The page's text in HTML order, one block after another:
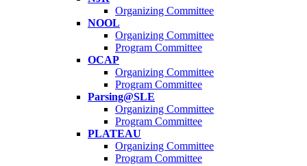
Organizing Committee
NOOL
Organizing Committee
Program Committee
OCAP
Organizing Committee
Program Committee
Parsing@SLE
Organizing Committee
Program Committee
PLATEAU
Organizing Committee
Program Committee